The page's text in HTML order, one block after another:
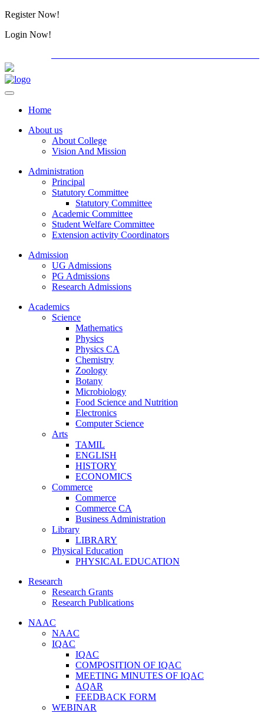
Register Now!
Login Now!
Home
About us
About College
Vision And Mission
Administration
Principal
Statutory Committee
Statutory Committee
Academic Committee
Student Welfare Committee
Extension activity Coordinators
Admission
UG Admissions
PG Admissions
Research Admissions
Academics
Science
Mathematics
Physics
Physics CA
Chemistry
Zoology
Botany
Microbiology
Food Science and Nutrition
Electronics
Computer Science
Arts
TAMIL
ENGLISH
HISTORY
ECONOMICS
Commerce
Commerce
Commerce CA
Business Administration
Library
LIBRARY
Physical Education
PHYSICAL EDUCATION
Research
Research Grants
Research Publications
NAAC
NAAC
IQAC
IQAC
COMPOSITION OF IQAC
MEETING MINUTES OF IQAC
AQAR
FEEDBACK FORM
WEBINAR